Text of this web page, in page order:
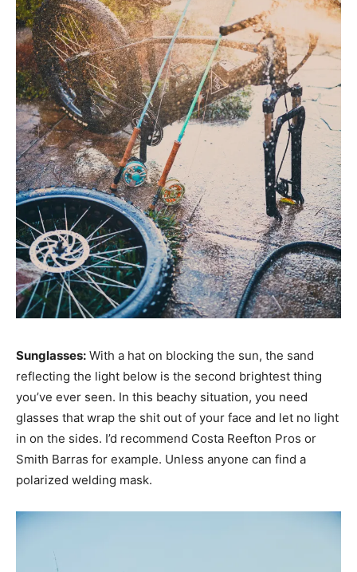
Sunglasses: With a hat on blocking the sun, the sand
reflecting the light below is the second brightest thing
you’ve ever seen. In this beachy situation, you need
glasses that wrap the shit out of your face and let no light
in on the sides. I’d recommend Costa Reefton Pros or
Smith Barras for example. Unless anyone can find a
polarized welding mask.